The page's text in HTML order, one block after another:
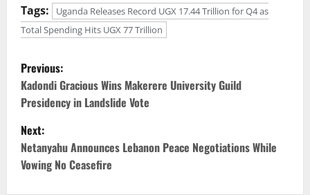
Tags:
Uganda Releases Record UGX 17.44 Trillion for Q4 as
Total Spending Hits UGX 77 Trillion
P
o
s
t
n
Previous:
Kadondi Gracious Wins Makerere University Guild
Presidency in Landslide Vote
Next:
Netanyahu Announces Lebanon Peace Negotiations While
Vowing No Ceasefire